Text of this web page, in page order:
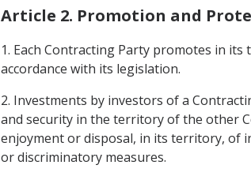
Article 2. Promotion and
1. Each Contracting Party promotes in
accordance with its legislation.
2. Investments by investors of a
and security in the territory of the other
enjoyment or disposal, in its territory, of
or discriminatory measures.